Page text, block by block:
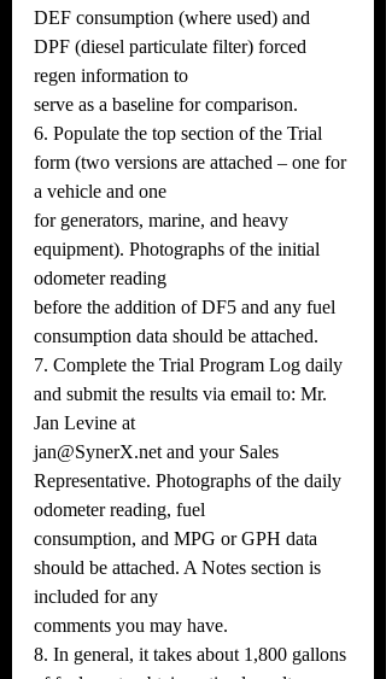
DEF consumption (where used) and
DPF (diesel particulate filter) forced
regen information to
serve as a baseline for comparison.
6. Populate the top section of the Trial
form (two versions are attached – one for
a vehicle and one
for generators, marine, and heavy
equipment). Photographs of the initial
odometer reading
before the addition of DF5 and any fuel
consumption data should be attached.
7. Complete the Trial Program Log daily
and submit the results via email to: Mr.
Jan Levine at
jan@SynerX.net and your Sales
Representative. Photographs of the daily
odometer reading, fuel
consumption, and MPG or GPH data
should be attached. A Notes section is
included for any
comments you may have.
8. In general, it takes about 1,800 gallons